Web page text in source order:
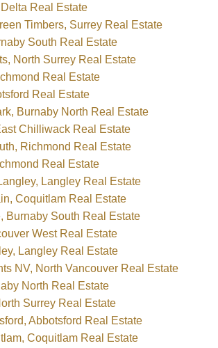
Real Estate
Timbers, Surrey Real Estate
South Real Estate
North Surrey Real Estate
Real Estate
Real Estate
Burnaby North Real Estate
Chilliwack Real Estate
Richmond Real Estate
Real Estate
Langley Real Estate
Coquitlam Real Estate
Burnaby South Real Estate
West Real Estate
Langley Real Estate
NV, North Vancouver Real Estate
North Real Estate
Surrey Real Estate
Abbotsford Real Estate
Coquitlam Real Estate